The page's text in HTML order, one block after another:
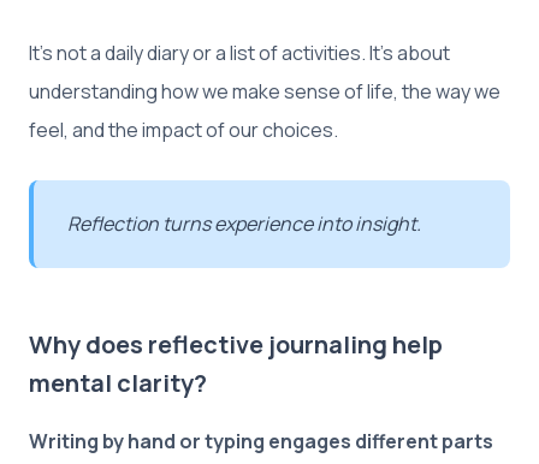
It’s not a daily diary or a list of activities. It’s about
understanding how we make sense of life, the way we
feel, and the impact of our choices.
Reflection turns experience into insight.
Why does reflective journaling help
mental clarity?
Writing by hand or typing engages different parts